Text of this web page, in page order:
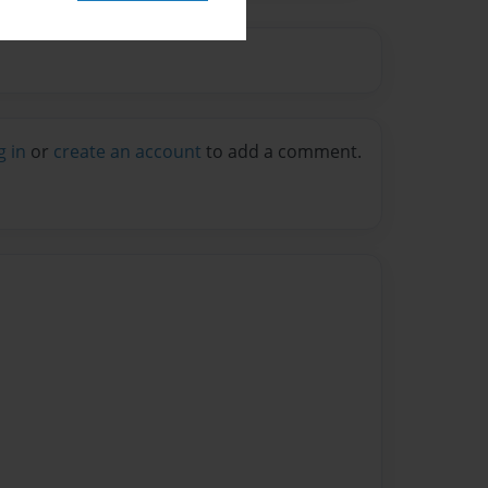
in or create an account to add a comment.